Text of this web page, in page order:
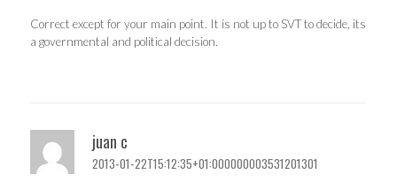
Correct except for your main point. It is not up to SVT to decide, its
a governmental and political decision.
juan c
2013-01-22T15:12:35+01:000000003531201301